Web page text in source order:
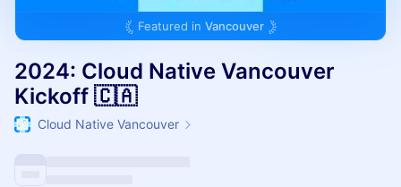
Featured in Vancouver
2024: Cloud Native Vancouver
Kickoff 🇨🇦
Cloud Native Vancouver